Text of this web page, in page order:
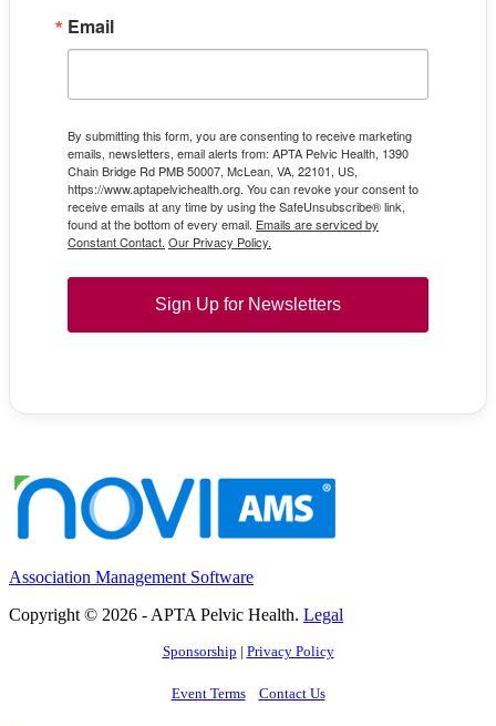
Email
By submitting this form, you are consenting to receive marketing
emails, newsletters, email alerts from: APTA Pelvic Health, 1390
Chain Bridge Rd PMB 50007, McLean, VA, 22101, US,
https://www.aptapelvichealth.org. You can revoke your consent to
receive emails at any time by using the SafeUnsubscribe® link,
found at the bottom of every email. Emails are serviced by
Constant Contact. Our Privacy Policy.
Sign Up for Newsletters
Association Management Software
Copyright © 2026 - APTA Pelvic Health. Legal
Sponsorship | Privacy Policy
Event Terms Contact Us